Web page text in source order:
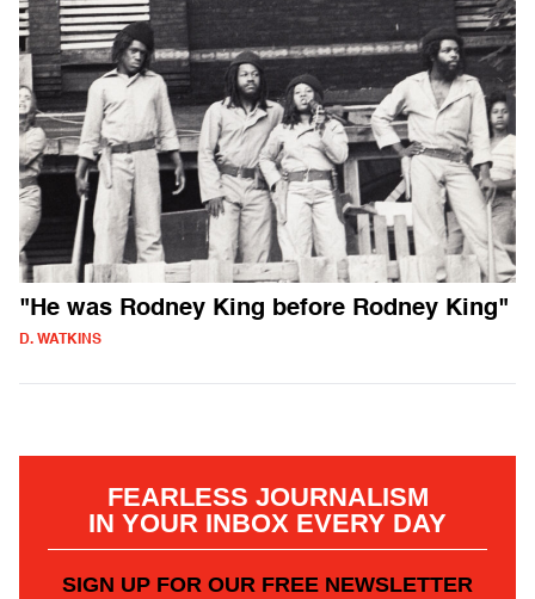
"He was Rodney King before Rodney King"
D. WATKINS
FEARLESS JOURNALISM
IN YOUR INBOX EVERY DAY
SIGN UP FOR OUR FREE NEWSLETTER